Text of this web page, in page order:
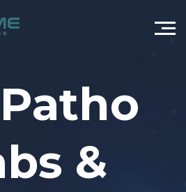
&